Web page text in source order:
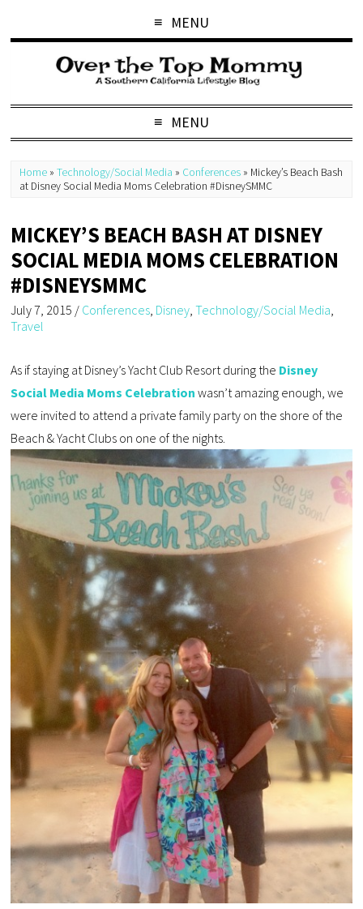
MENU
MENU
Home »Technology/Social Media » Conferences » Mickey’s Beach Bash
at Disney Social Media Moms Celebration #DisneySMMC
MICKEY’S BEACH BASH AT DISNEY
SOCIAL MEDIA MOMS CELEBRATION
#DISNEYSMMC
July 7, 2015 / Conferences Disney ,Technology/Social Media
Travel
As if staying at Disney’s Yacht Club Resort during the Disney
Social Media Moms Celebration wasn’t amazing enough, we
were invited to attend a private family party on the shore of the
Beach & Yacht Clubs on one of the nights.